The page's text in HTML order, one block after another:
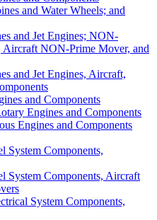
and Water Wheels; and
and Jet Engines; NON-
NON-Prime Mover, and
and Jet Engines, Aircraft,
and Components
Engines and Components
Engines and Components
System Components,
System Components, Aircraft
System Components,